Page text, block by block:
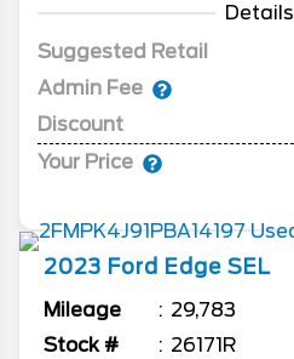
Details
Suggested Retail
Admin Fee
Discount
Your Price
2023 Ford Edge SEL
Mileage
29,783
Stock #
26171R